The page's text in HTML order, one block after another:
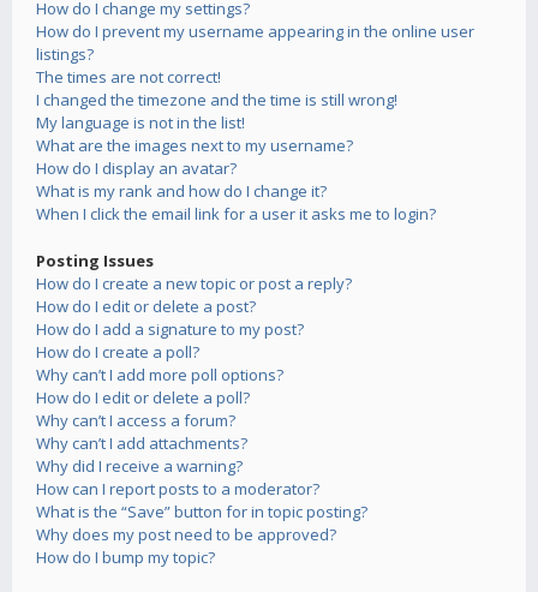
How do I change my settings?
How do I prevent my username appearing in the online user
listings?
The times are not correct!
I changed the timezone and the time is still wrong!
My language is not in the list!
What are the images next to my username?
How do I display an avatar?
What is my rank and how do I change it?
When I click the email link for a user it asks me to login?
Posting Issues
How do I create a new topic or post a reply?
How do I edit or delete a post?
How do I add a signature to my post?
How do I create a poll?
Why can’t I add more poll options?
How do I edit or delete a poll?
Why can’t I access a forum?
Why can’t I add attachments?
Why did I receive a warning?
How can I report posts to a moderator?
What is the “Save” button for in topic posting?
Why does my post need to be approved?
How do I bump my topic?